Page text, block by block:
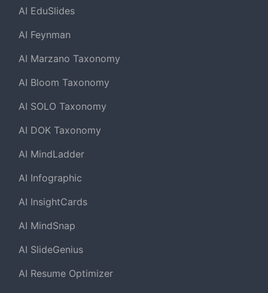
AI EduSlides
AI Feynman
AI Marzano Taxonomy
AI Bloom Taxonomy
AI SOLO Taxonomy
AI DOK Taxonomy
AI MindLadder
AI Infographic
AI InsightCards
AI MindSnap
AI SlideGenius
AI Resume Optimizer